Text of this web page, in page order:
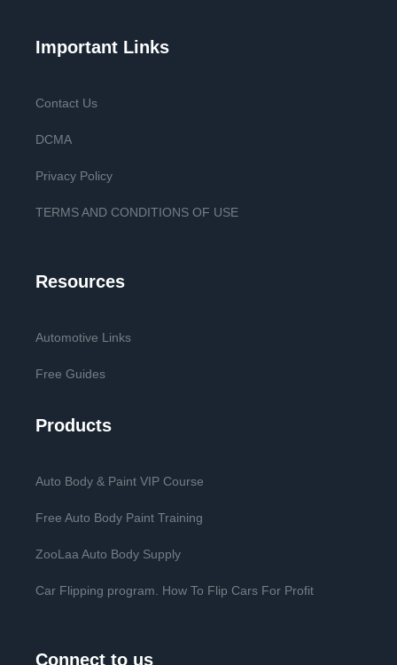
Important Links
Contact Us
DCMA
Privacy Policy
TERMS AND CONDITIONS OF USE
Resources
Automotive Links
Free Guides
Products
Auto Body & Paint VIP Course
Free Auto Body Paint Training
ZooLaa Auto Body Supply
Car Flipping program. How To Flip Cars For Profit
Connect to us